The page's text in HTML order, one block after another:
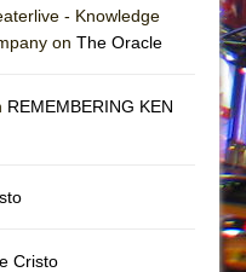
- Knowledge
on The Oracle
REMEMBERING KEN
Cristo